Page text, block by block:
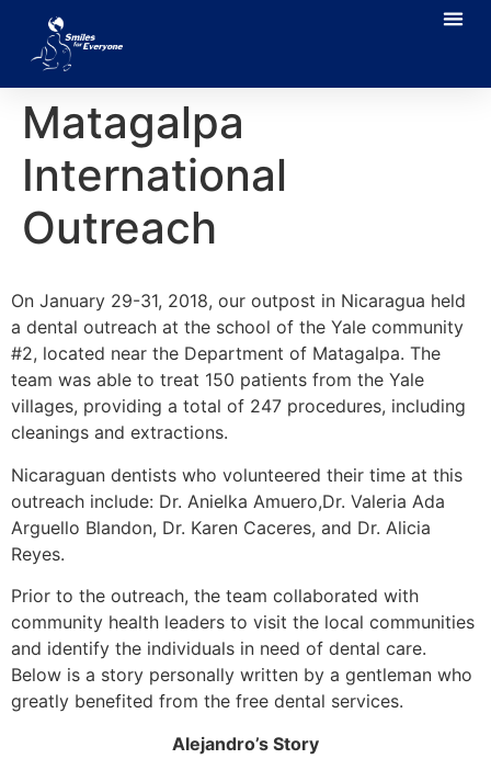
Matagalpa
International
Outreach
On January 29-31, 2018, our outpost in Nicaragua held
a dental outreach at the school of the Yale community
#2, located near the Department of Matagalpa. The
team was able to treat 150 patients from the Yale
villages, providing a total of 247 procedures, including
cleanings and extractions.
Nicaraguan dentists who volunteered their time at this
outreach include: Dr. Anielka Amuero,Dr. Valeria Ada
Arguello Blandon, Dr. Karen Caceres, and Dr. Alicia
Reyes.
Prior to the outreach, the team collaborated with
community health leaders to visit the local communities
and identify the individuals in need of dental care.
Below is a story personally written by a gentleman who
greatly benefited from the free dental services.
Alejandro’s Story